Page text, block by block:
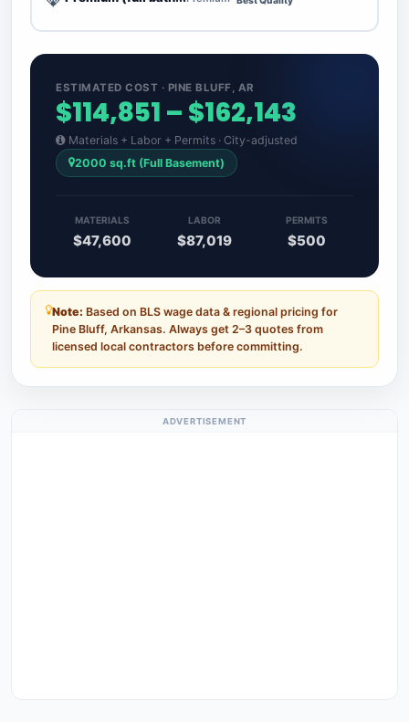
ESTIMATED COST · PINE BLUFF, AR
$114,851 – $162,143
Materials + Labor + Permits · City-adjusted
2000 sq.ft (Full Basement)
MATERIALS
$47,600
LABOR
$87,019
PERMITS
$500
Note: Based on BLS wage data & regional pricing for
Pine Bluff, Arkansas. Always get 2–3 quotes from
licensed local contractors before committing.
ADVERTISEMENT